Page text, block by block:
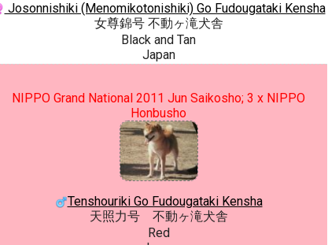
Josonnishiki (Menomikotonishiki) Go Fudougataki Kensha
女尊錦号 不動ヶ滝犬舎
Black and Tan
Japan
NIPPO Grand National 2011 Jun Saikosho; 3 x NIPPO
Honbusho
Tenshouriki Go Fudougataki Kensha
天照力号 不動ヶ滝犬舎
Red